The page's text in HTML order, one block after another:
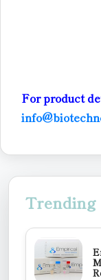
For product
Trending